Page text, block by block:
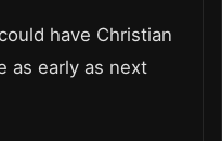
have Christian
as early as next